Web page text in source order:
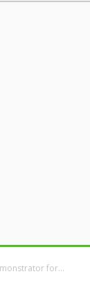
for...